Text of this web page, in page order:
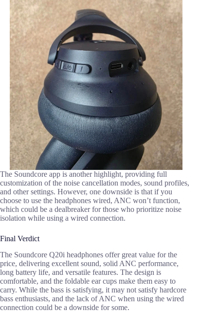
The Soundcore app is another highlight, providing full
customization of the noise cancellation modes, sound profiles,
and other settings. However, one downside is that if you
choose to use the headphones wired, ANC won’t function,
which could be a dealbreaker for those who prioritize noise
isolation while using a wired connection.
Final Verdict
The Soundcore Q20i headphones offer great value for the
price, delivering excellent sound, solid ANC performance,
long battery life, and versatile features. The design is
comfortable, and the foldable ear cups make them easy to
carry. While the bass is satisfying, it may not satisfy hardcore
bass enthusiasts, and the lack of ANC when using the wired
connection could be a downside for some.